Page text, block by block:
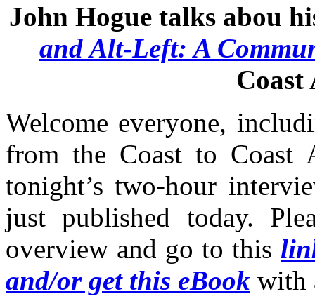
John Hogue talks abou
and Alt-Left: A
Coast
Welcome everyone,
from the Coast to Coast
tonight’s two-hour
just published today.
overview and go to this
and/or get this eBook with